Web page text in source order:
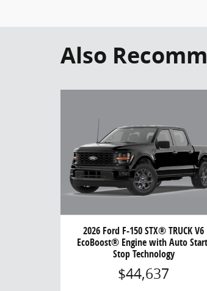
Also
2026 Ford F-150 STX® TRUCK V6
EcoBoost® Engine with Auto
Stop Technology
$44,637